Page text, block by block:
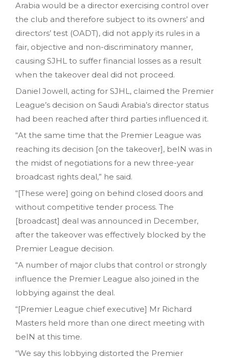
Arabia would be a director exercising control over
the club and therefore subject to its owners’ and
directors’ test (OADT), did not apply its rules in a
fair, objective and non-discriminatory manner,
causing SJHL to suffer financial losses as a result
when the takeover deal did not proceed.
Daniel Jowell, acting for SJHL, claimed the Premier
League’s decision on Saudi Arabia’s director status
had been reached after third parties influenced it.
“At the same time that the Premier League was
reaching its decision [on the takeover], beIN was in
the midst of negotiations for a new three-year
broadcast rights deal,” he said.
“[These were] going on behind closed doors and
without competitive tender process. The
[broadcast] deal was announced in December,
after the takeover was effectively blocked by the
Premier League decision.
“A number of major clubs that control or strongly
influence the Premier League also joined in the
lobbying against the deal.
“[Premier League chief executive] Mr Richard
Masters held more than one direct meeting with
beIN at this time.
“We say this lobbying distorted the Premier